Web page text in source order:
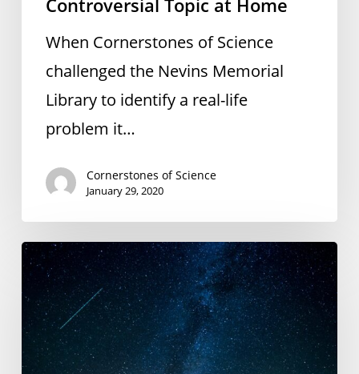
Home
When Cornerstones of Science
challenged the Nevins Memorial
Library to identify a real-life
problem it…
Cornerstones of Science
January 29, 2020
CoS
Partnering
to
Offer